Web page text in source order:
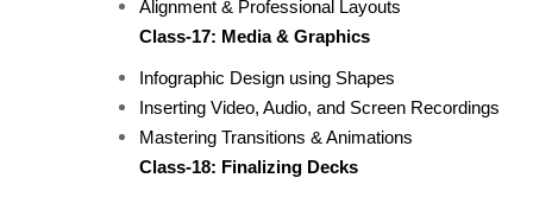
Alignment & Professional Layouts
Class-17: Media & Graphics
Infographic Design using Shapes
Inserting Video, Audio, and Screen Recordings
Mastering Transitions & Animations
Class-18: Finalizing Decks